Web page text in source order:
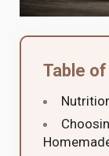
Table